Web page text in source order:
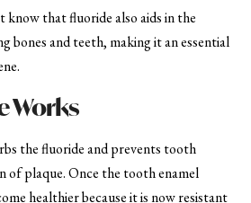
know that fluoride also aids in the
bones and teeth, making it an essential
Works
the fluoride and prevents tooth
of plaque. Once the tooth enamel
healthier because it is now resistant